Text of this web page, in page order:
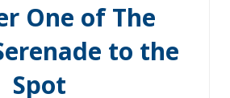
One of The
to the
Spot